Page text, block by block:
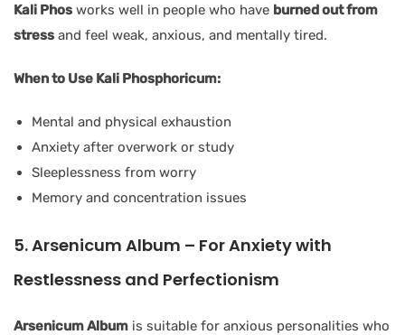
Kali Phos works well in people who have burned out from
stress and feel weak, anxious, and mentally tired.
When to Use Kali Phosphoricum:
Mental and physical exhaustion
Anxiety after overwork or study
Sleeplessness from worry
Memory and concentration issues
5. Arsenicum Album – For Anxiety with
Restlessness and Perfectionism
Arsenicum Album is suitable for anxious personalities who